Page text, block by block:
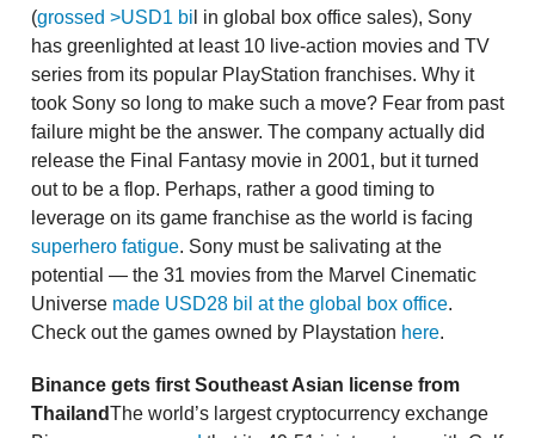
(grossed >USD1 bi l in global box office sales), Sony
has greenlighted at least 10 live-action movies and TV
series from its popular PlayStation franchises. Why it
took Sony so long to make such a move? Fear from past
failure might be the answer. The company actually did
release the Final Fantasy movie in 2001, but it turned
out to be a flop. Perhaps, rather a good timing to
leverage on its game franchise as the world is facing
superhero fatigue. Sony must be salivating at the
potential — the 31 movies from the Marvel Cinematic
Universe made USD28 bil at the global box office.
Check out the games owned by Playstation here.
Binance gets first Southeast Asian license from
ThailandThe world’s largest cryptocurrency exchange